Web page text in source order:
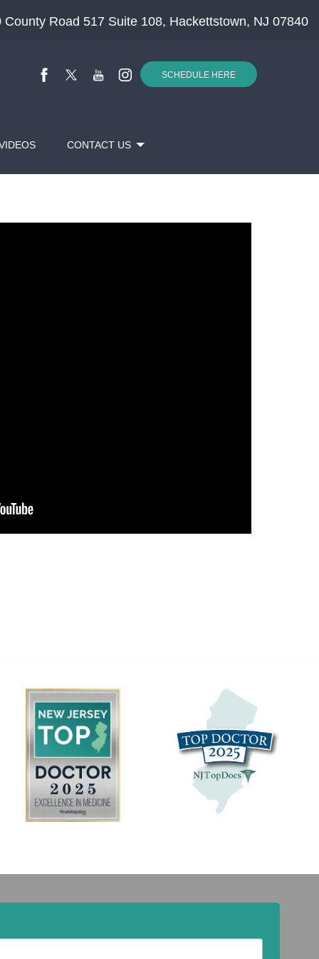
County Road 517 Suite 108, Hackettstown, NJ 07840
SCHEDULE HERE
CONTACT US